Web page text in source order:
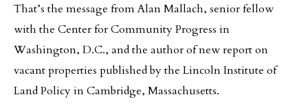
That’s the message from Alan Mallach, senior fellow
with the Center for Community Progress in
Washington, D.C., and the author of new report on
vacant properties published by the Lincoln Institute of
Land Policy in Cambridge, Massachusetts.